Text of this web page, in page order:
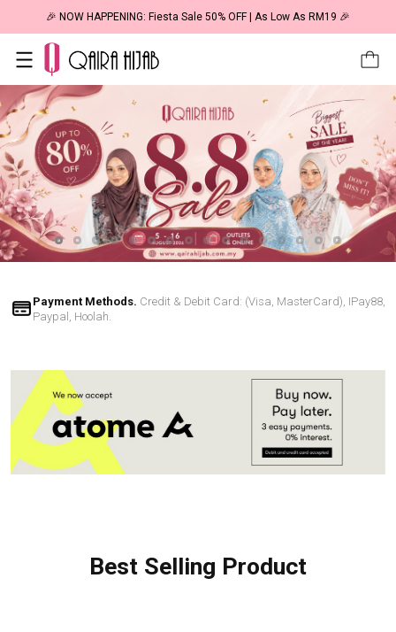
🎉 NOW HAPPENING: Fiesta Sale 50% OFF | As Low As RM19 🎉
Payment Methods. Credit & Debit Card: (Visa, MasterCard), IPay88,
Paypal, Hoolah.
Best Selling Product